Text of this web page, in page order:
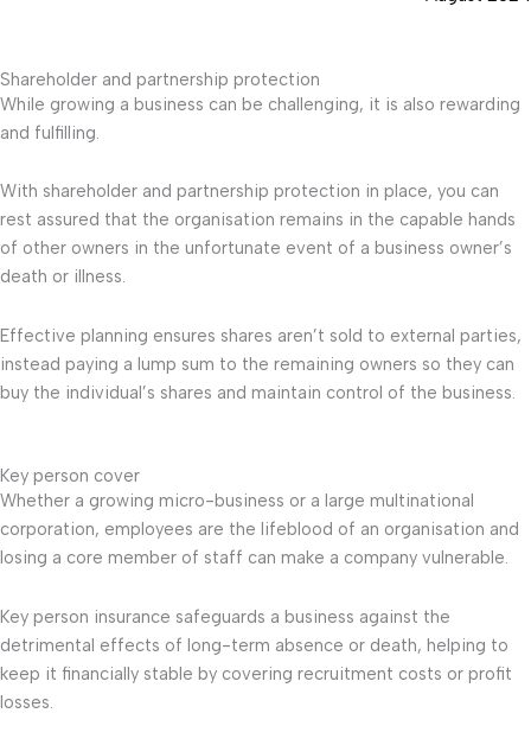
Shareholder and partnership protection
While growing a business can be challenging, it is also rewarding
and fulfilling.
With shareholder and partnership protection in place, you can
rest assured that the organisation remains in the capable hands
of other owners in the unfortunate event of a business owner’s
death or illness.
Effective planning ensures shares aren’t sold to external parties,
instead paying a lump sum to the remaining owners so they can
buy the individual’s shares and maintain control of the business.
Key person cover
Whether a growing micro-business or a large multinational
corporation, employees are the lifeblood of an organisation and
losing a core member of staff can make a company vulnerable.
Key person insurance safeguards a business against the
detrimental effects of long-term absence or death, helping to
keep it financially stable by covering recruitment costs or profit
losses.